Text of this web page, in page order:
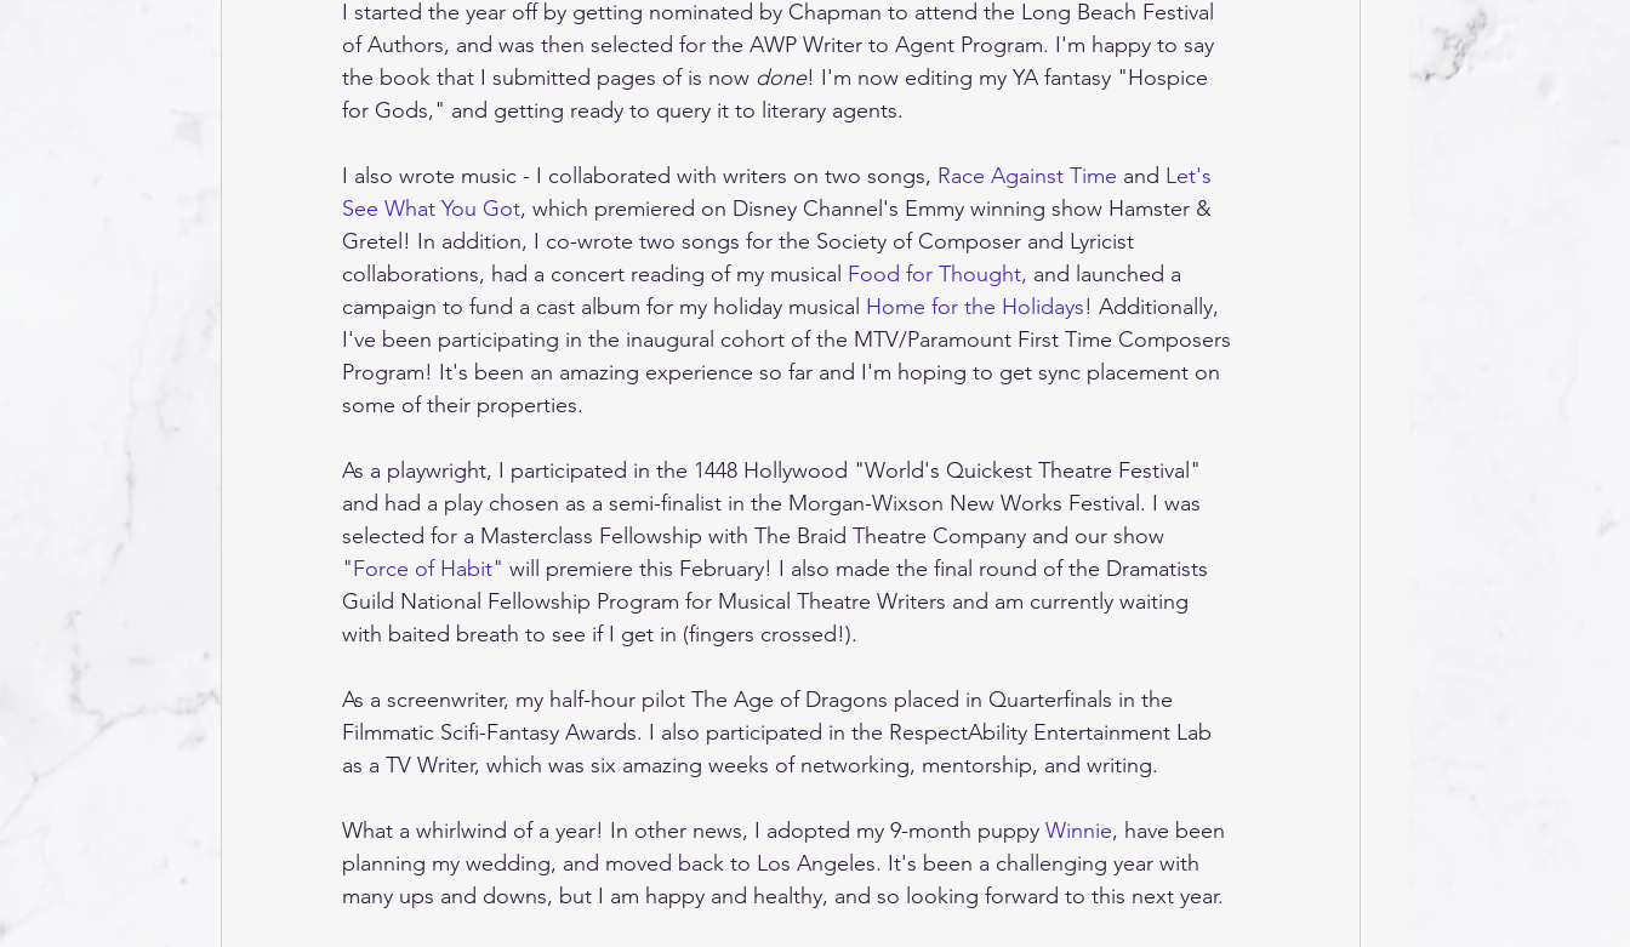
I started the year off by getting nominated by Chapman to attend the Long Beach Festival
of Authors, and was then selected for the AWP Writer to Agent Program. I'm happy to say
the book that I submitted pages of is now done! I'm now editing my YA fantasy "Hospice
for Gods," and getting ready to query it to literary agents.
I also wrote music - I collaborated with writers on two songs, Race Against Time and Let's
See What You Got, which premiered on Disney Channel's Emmy winning show Hamster &
Gretel! In addition, I co-wrote two songs for the Society of Composer and Lyricist
collaborations, had a concert reading of my musical Food for Thought, and launched a
campaign to fund a cast album for my holiday musical Home for the Holidays! Additionally,
I've been participating in the inaugural cohort of the MTV/Paramount First Time Composers
Program! It's been an amazing experience so far and I'm hoping to get sync placement on
some of their properties.
As a playwright, I participated in the 1448 Hollywood "World's Quickest Theatre Festival"
and had a play chosen as a semi-finalist in the Morgan-Wixson New Works Festival. I was
selected for a Masterclass Fellowship with The Braid Theatre Company and our show
"Force of Habit" will premiere this February! I also made the final round of the Dramatists
Guild National Fellowship Program for Musical Theatre Writers and am currently waiting
with baited breath to see if I get in (fingers crossed!).
As a screenwriter, my half-hour pilot The Age of Dragons placed in Quarterfinals in the
Filmmatic Scifi-Fantasy Awards. I also participated in the RespectAbility Entertainment Lab
as a TV Writer, which was six amazing weeks of networking, mentorship, and writing.
What a whirlwind of a year! In other news, I adopted my 9-month puppy Winnie, have been
planning my wedding, and moved back to Los Angeles. It's been a challenging year with
many ups and downs, but I am happy and healthy, and so looking forward to this next year.